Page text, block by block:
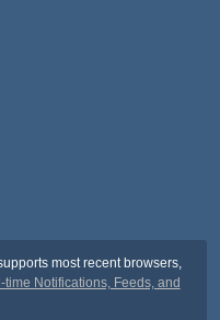
most recent browsers,
time Notifications, Feeds, and